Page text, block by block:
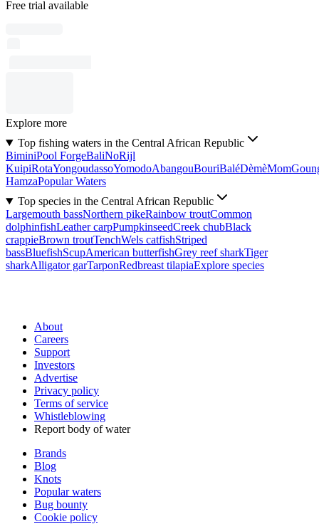
Free trial available
Explore more
Top fishing waters in the Central African Republic
BiminiPool ForgeBaliNoRijl
KuipiRotaYongoudassoYomodoAbangouBouriBaléDèmèMom
HamzaPopular Waters
Top species in the Central African Republic
Largemouth bassNorthern pikeRainbow troutCommon
dolphinfishLeather carpPumpkinseedCreek chubBlack
crappieBrown troutTenchWels catfishStriped
bassBluefishScupAmerican butterfishGrey reef sharkTiger
sharkAlligator garTarponRedbreast tilapiaExplore species
About
Careers
Support
Investors
Advertise
Privacy policy
Terms of service
Whistleblowing
Report body of water
Brands
Blog
Knots
Popular waters
Bug bounty
Cookie policy